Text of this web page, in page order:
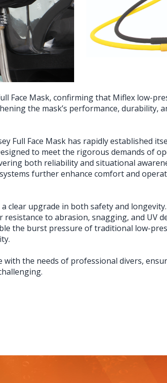
Face Mask, confirming that Miflex low-
the mask’s performance, durability,
Full Face Mask has rapidly established
to meet the rigorous demands of
both reliability and situational
further enhance comfort and
upgrade in both safety and
to abrasion, snagging, and UV
the burst pressure of traditional low-
the needs of professional divers,